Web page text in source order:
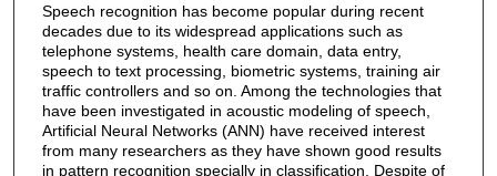
Speech recognition has become popular during recent
decades due to its widespread applications such as
telephone systems, health care domain, data entry,
speech to text processing, biometric systems, training air
traffic controllers and so on. Among the technologies that
have been investigated in acoustic modeling of speech,
Artificial Neural Networks (ANN) have received interest
from many researchers as they have shown good results
in pattern recognition specially in classification. Despite of